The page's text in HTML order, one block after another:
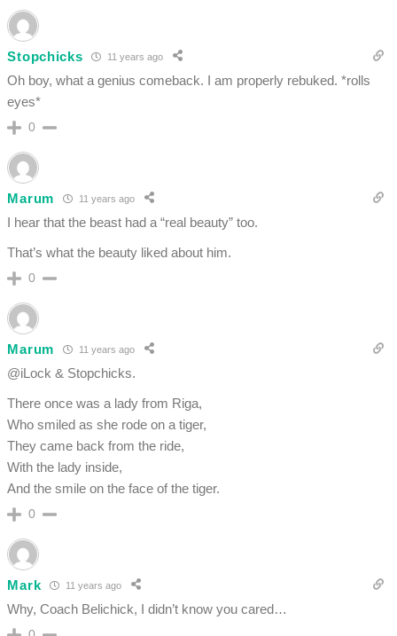
Stopchicks 11 years ago
Oh boy, what a genius comeback. I am properly rebuked. *rolls
eyes*
0
Marum 11 years ago
I hear that the beast had a “real beauty” too.
That’s what the beauty liked about him.
0
Marum 11 years ago
@iLock & Stopchicks.
There once was a lady from Riga,
Who smiled as she rode on a tiger,
They came back from the ride,
With the lady inside,
And the smile on the face of the tiger.
0
Mark 11 years ago
Why, Coach Belichick, I didn’t know you cared…